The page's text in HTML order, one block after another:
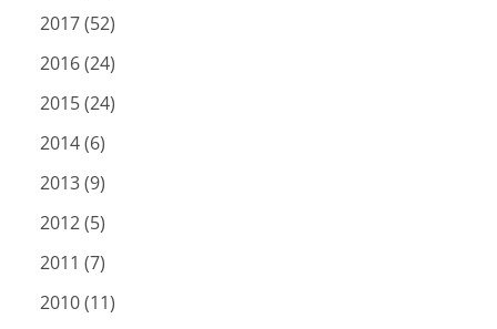
2017 (52)
2016 (24)
2015 (24)
2014 (6)
2013 (9)
2012 (5)
2011 (7)
2010 (11)